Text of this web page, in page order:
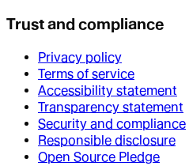
Trust and compliance
Privacy policy
Terms of service
Accessibility statement
Transparency statement
Security and compliance
Responsible disclosure
Open Source Pledge